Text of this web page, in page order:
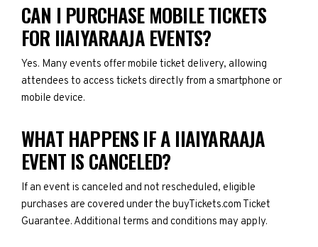
CAN I PURCHASE MOBILE TICKETS
FOR IIAIYARAAJA EVENTS?
Yes. Many events offer mobile ticket delivery, allowing
attendees to access tickets directly from a smartphone or
mobile device.
WHAT HAPPENS IF A IIAIYARAAJA
EVENT IS CANCELED?
If an event is canceled and not rescheduled, eligible
purchases are covered under the buyTickets.com Ticket
Guarantee. Additional terms and conditions may apply.